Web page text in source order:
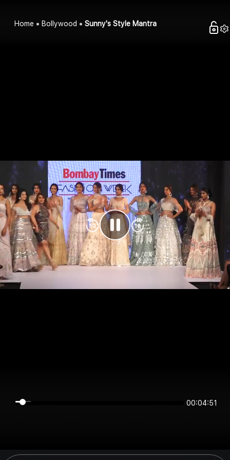
Home Bollywood Sunny's Style Mantra
00:04:51